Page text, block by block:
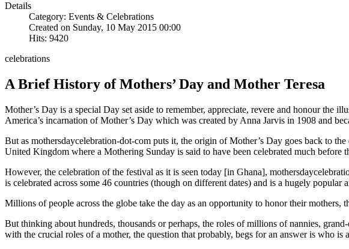
Details
Category: Events & Celebrations
Created on Sunday, 10 May 2015 00:00
Hits: 9420
celebrations
A Brief History of Mothers’ Day and Mother Teresa
Mother’s Day is a special Day set aside to remember, appreciate, revere and honour the
America’s incarnation of Mother’s Day which was created by Anna Jarvis in 1908 and
But as mothersdaycelebration-dot-com puts it, the origin of Mother’s Day goes back to
United Kingdom where a Mothering Sunday is said to have been celebrated much before
However, the celebration of the festival as it is seen today [in Ghana],
is celebrated across some 46 countries (though on different dates) and is a hugely popular
Millions of people across the globe take the day as an opportunity to honor their
But thinking about hundreds, thousands or perhaps, the roles of millions of nannies,
with the crucial roles of a mother, the question that probably, begs for an answer is who is